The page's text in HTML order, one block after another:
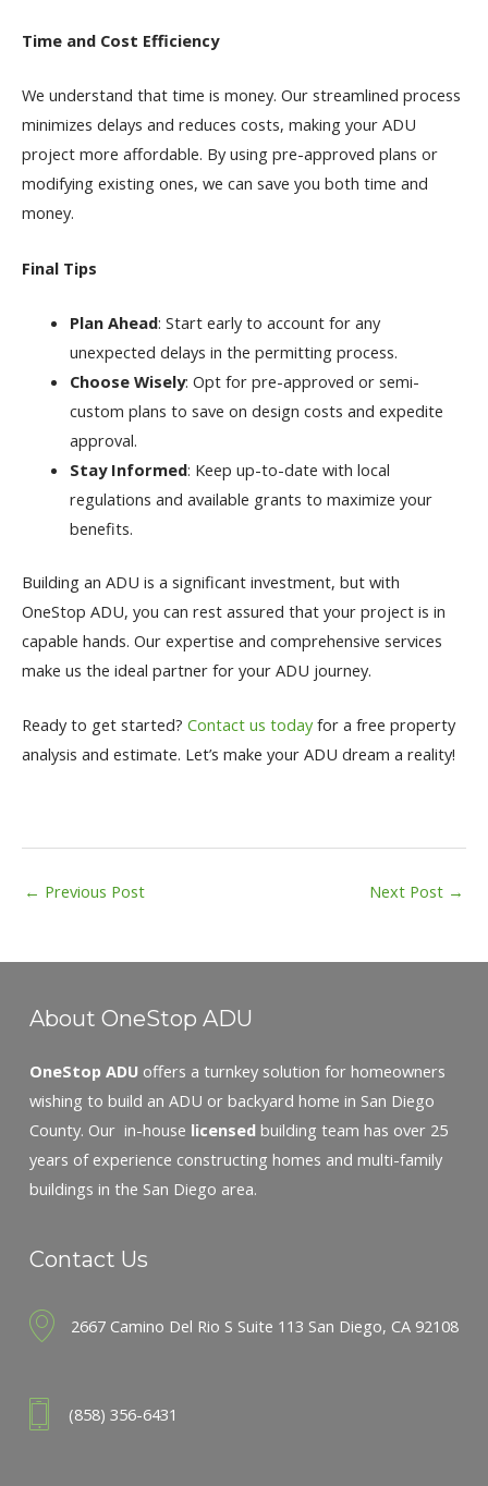
Time and Cost Efficiency
We understand that time is money. Our streamlined process
minimizes delays and reduces costs, making your ADU
project more affordable. By using pre-approved plans or
modifying existing ones, we can save you both time and
money.
Final Tips
Plan Ahead: Start early to account for any
unexpected delays in the permitting process.
Choose Wisely: Opt for pre-approved or semi-
custom plans to save on design costs and expedite
approval.
Stay Informed: Keep up-to-date with local
regulations and available grants to maximize your
benefits.
Building an ADU is a significant investment, but with
OneStop ADU, you can rest assured that your project is in
capable hands. Our expertise and comprehensive services
make us the ideal partner for your ADU journey.
Ready to get started? Contact us todayfor a free property
analysis and estimate. Let’s make your ADU dream a reality!
Post
← Previous Post Next Post →
About OneStop ADU
OneStop ADUoffers a turnkey solution for homeowners
wishing to build an ADU or backyard home in San Diego
County. Our in-house licensedbuilding team has over 25
years of experience constructing homes and multi-family
buildings in the San Diego area.
Contact Us
2667 Camino Del Rio S Suite 113 San Diego, CA 92108
(858) 356-6431